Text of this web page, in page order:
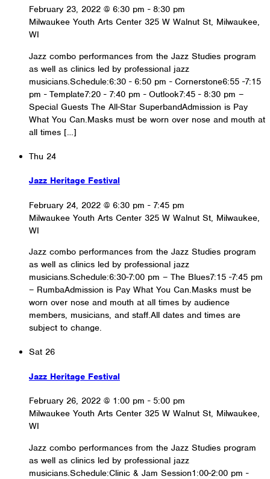
February 23, 2022 @ 6:30 pm - 8:30 pm
Milwaukee Youth Arts Center 325 W Walnut St, Milwaukee,
WI
Jazz combo performances from the Jazz Studies program
as well as clinics led by professional jazz
musicians.Schedule:6:30 - 6:50 pm - Cornerstone6:55 -7:15
pm - Template7:20 - 7:40 pm - Outlook7:45 - 8:30 pm –
Special Guests The All-Star SuperbandAdmission is Pay
What You Can.Masks must be worn over nose and mouth at
all times […]
Thu 24
Jazz Heritage Festival
February 24, 2022 @ 6:30 pm - 7:45 pm
Milwaukee Youth Arts Center 325 W Walnut St, Milwaukee,
WI
Jazz combo performances from the Jazz Studies program
as well as clinics led by professional jazz
musicians.Schedule:6:30-7:00 pm – The Blues7:15 -7:45 pm
– RumbaAdmission is Pay What You Can.Masks must be
worn over nose and mouth at all times by audience
members, musicians, and staff.All dates and times are
subject to change.
Sat 26
Jazz Heritage Festival
February 26, 2022 @ 1:00 pm - 5:00 pm
Milwaukee Youth Arts Center 325 W Walnut St, Milwaukee,
WI
Jazz combo performances from the Jazz Studies program
as well as clinics led by professional jazz
musicians.Schedule:Clinic & Jam Session1:00-2:00 pm -